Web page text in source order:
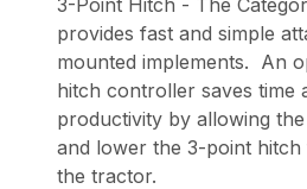
provides fast and simple
mounted implements. An
hitch controller saves time
productivity by allowing
and lower the 3-point
the tractor.